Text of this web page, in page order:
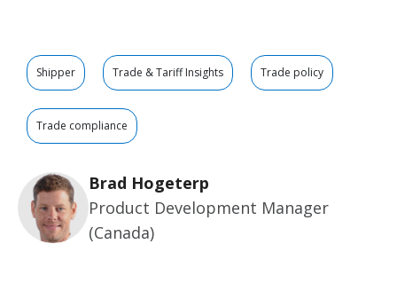
Shipper Trade & Tariff Insights Trade policy
Trade compliance
Brad Hogeterp
Product Development Manager
(Canada)